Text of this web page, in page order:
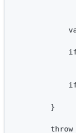
        }
throw